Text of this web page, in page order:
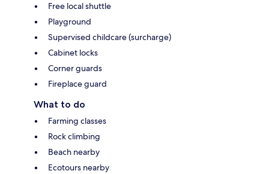
Free local shuttle
Playground
Supervised childcare (surcharge)
Cabinet locks
Corner guards
Fireplace guard
What to do
Farming classes
Rock climbing
Beach nearby
Ecotours nearby